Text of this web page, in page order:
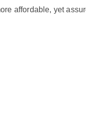
affordable, yet